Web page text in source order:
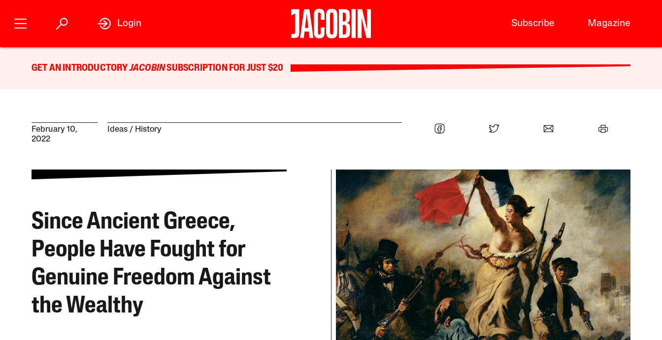
Subscribe Magazine
Login
GET AN INTRODUCTORYJACOBINSUBSCRIPTION FOR JUST $20
February 10,
2022
Ideas History
Since Ancient Greece,
People Have Fought for
Genuine Freedom Against
the Wealthy